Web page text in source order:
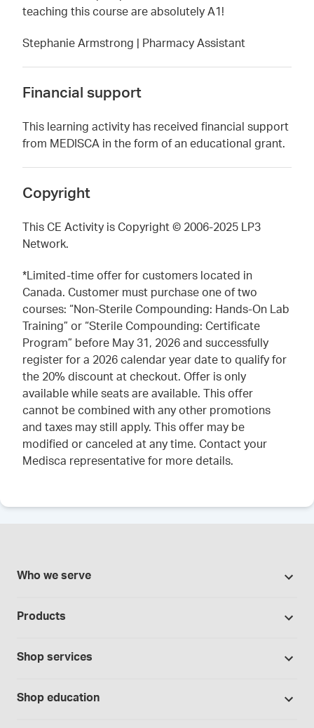
teaching this course are absolutely A1!
Stephanie Armstrong | Pharmacy Assistant
Financial support
This learning activity has received financial support
from MEDISCA in the form of an educational grant.
Copyright
This CE Activity is Copyright © 2006-2025 LP3
Network.
*Limited-time offer for customers located in
Canada. Customer must purchase one of two
courses: “Non-Sterile Compounding: Hands-On Lab
Training” or “Sterile Compounding: Certificate
Program” before May 31, 2026 and successfully
register for a 2026 calendar year date to qualify for
the 20% discount at checkout. Offer is only
available while seats are available. This offer
cannot be combined with any other promotions
and taxes may still apply. This offer may be
modified or canceled at any time. Contact your
Medisca representative for more details.
Who we serve
Contract manufacturing
Laboratory and research
Products
Bases and vehicles
Shop services
Shop education